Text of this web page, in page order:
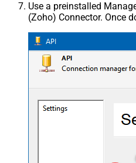
Use a preinstalled
(Zoho) Connector. Once